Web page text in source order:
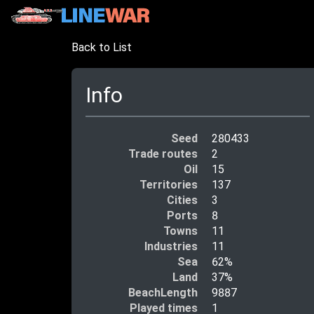
Back to List
Info
Seed
280433
Trade routes
2
Oil
15
Territories
137
Cities
3
Ports
8
Towns
11
Industries
11
Sea
62%
Land
37%
BeachLength
9887
Played times
1